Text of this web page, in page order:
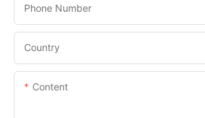
Phone Number
Country
Content